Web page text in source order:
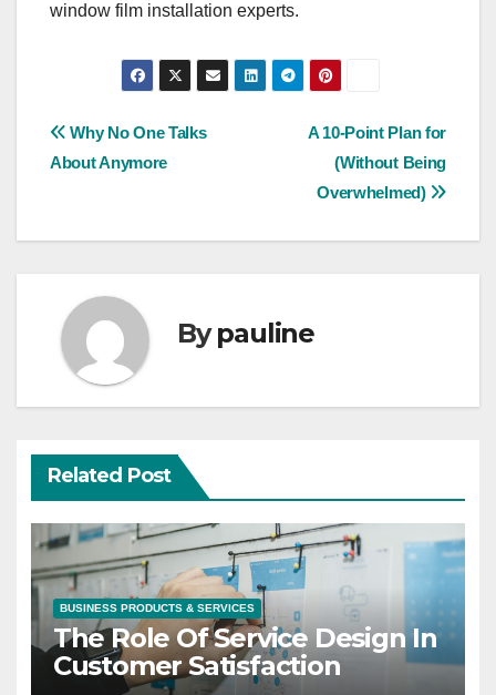
window film installation experts.
Post
navigation
A 10-Point Plan for
(Without Being
Overwhelmed)
Why No One Talks
About Anymore
Bypauline
Related Post
BUSINESS PRODUCTS & SERVICES
The Role Of Service Design In
Customer Satisfaction